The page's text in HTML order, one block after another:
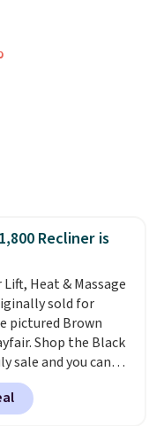
Recliner is
Heat & Massage
sold for
pictured Brown
Shop the Black
sale and you can
recliner for just
the best
seen. If you've